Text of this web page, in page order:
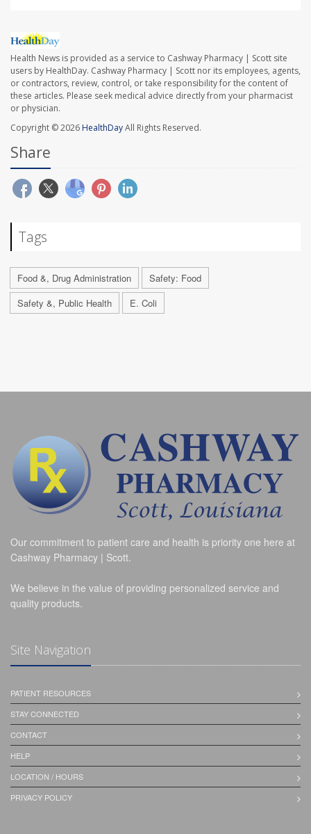
Health News is provided as a service to Cashway Pharmacy | Scott site
users by HealthDay. Cashway Pharmacy | Scott nor its employees, agents,
or contractors, review, control, or take responsibility for the content of
these articles. Please seek medical advice directly from your pharmacist
or physician.
Copyright © 2026 HealthDayAll Rights Reserved.
Share
Tags
Food &, Drug Administration
Safety: Food
Safety &, Public Health
E. Coli
Our commitment to patient care and health is priority one here at
Cashway Pharmacy | Scott.
We believe in the value of providing personalized service and
quality products.
Site Navigation
PATIENT RESOURCES
STAY CONNECTED
CONTACT
HELP
LOCATION / HOURS
PRIVACY POLICY